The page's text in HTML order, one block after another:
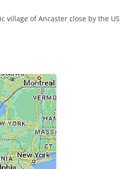
of Ancaster close by the US